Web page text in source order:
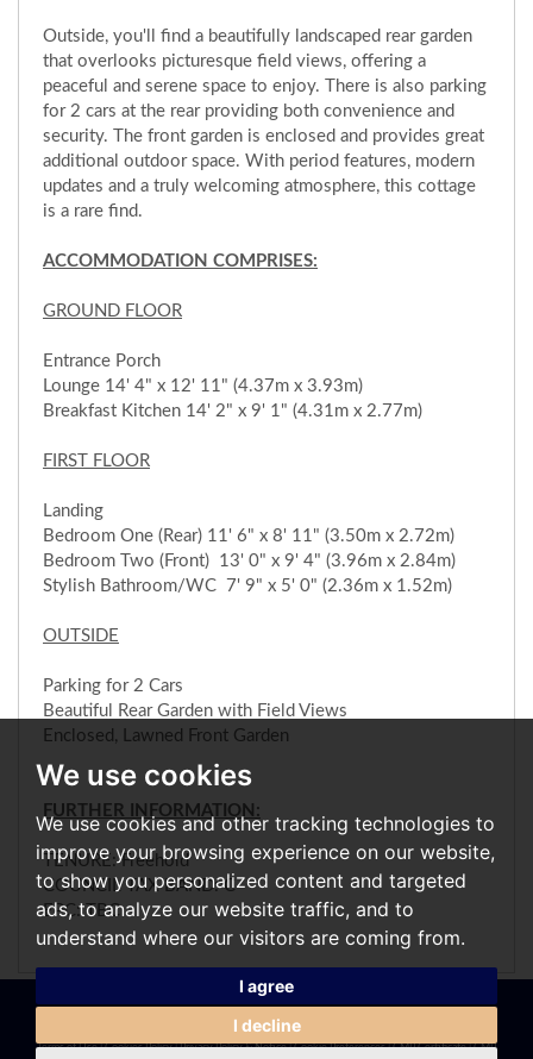
We use cookies
We use cookies and other tracking technologies to
improve your browsing experience on our website,
to show you personalized content and targeted
ads, to analyze our website traffic, and to
understand where our visitors are coming from.
I agree
I decline
Outside, you'll find a beautifully landscaped rear garden
that overlooks picturesque field views, offering a
peaceful and serene space to enjoy. There is also parking
for 2 cars at the rear providing both convenience and
security. The front garden is enclosed and provides great
additional outdoor space. With period features, modern
updates and a truly welcoming atmosphere, this cottage
is a rare find.
ACCOMMODATION COMPRISES:
GROUND FLOOR
Entrance Porch
Lounge 14' 4" x 12' 11" (4.37m x 3.93m)
Breakfast Kitchen 14' 2" x 9' 1" (4.31m x 2.77m)
FIRST FLOOR
Landing
Bedroom One (Rear) 11' 6" x 8' 11" (3.50m x 2.72m)
Bedroom Two (Front) 13' 0" x 9' 4" (3.96m x 2.84m)
Stylish Bathroom/WC 7' 9" x 5' 0" (2.36m x 1.52m)
OUTSIDE
Parking for 2 Cars
Beautiful Rear Garden with Field Views
Enclosed, Lawned Front Garden
FURTHER INFORMATION:
TENURE: Freehold
COUNCIL TAX BAND: C
EPC: TBC
© 2026 Richard Lowth & Co |Built by The Property Jungle
Terms of Use|Cookies Policy|Privacy Policy & Notice|Cookie Preferences|CMP Certificate|CMP